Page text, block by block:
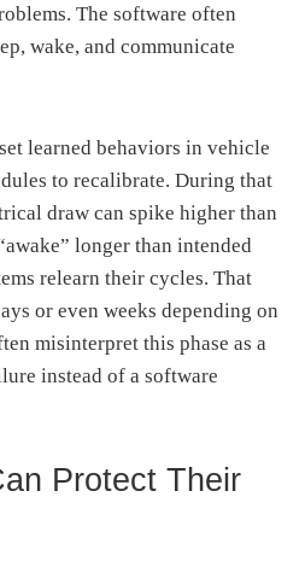
The software often
wake, and communicate
learned behaviors in vehicle
to recalibrate. During that
draw can spike higher than
longer than intended
relearn their cycles. That
or even weeks depending on
misinterpret this phase as a
instead of a software
Protect Their